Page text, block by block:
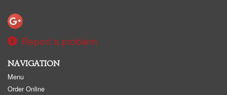
Report a problem
NAVIGATION
Menu
Order Online